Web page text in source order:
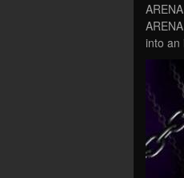
into an